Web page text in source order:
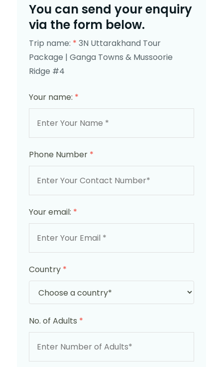
You can send your enquiry
via the form below.
Trip name: * 3N Uttarakhand Tour
Package | Ganga Towns & Mussoorie
Ridge #4
Your name: *
Phone Number *
Your email: *
Country *
No. of Adults *